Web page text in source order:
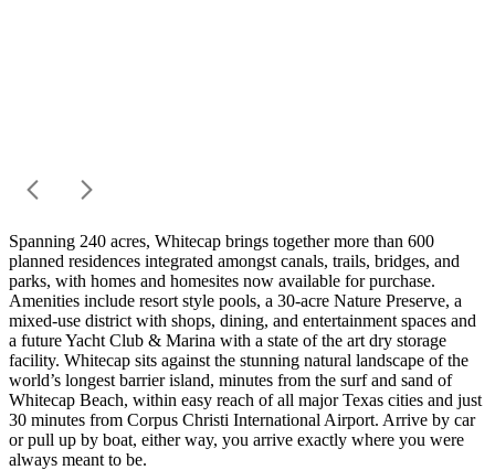
Spanning 240 acres, Whitecap brings together more than 600
planned residences integrated amongst canals, trails, bridges, and
parks, with homes and homesites now available for purchase.
Amenities include resort style pools, a 30-acre Nature Preserve, a
mixed-use district with shops, dining, and entertainment spaces and
a future Yacht Club & Marina with a state of the art dry storage
facility. Whitecap sits against the stunning natural landscape of the
world’s longest barrier island, minutes from the surf and sand of
Whitecap Beach, within easy reach of all major Texas cities and just
30 minutes from Corpus Christi International Airport. Arrive by car
or pull up by boat, either way, you arrive exactly where you were
always meant to be.